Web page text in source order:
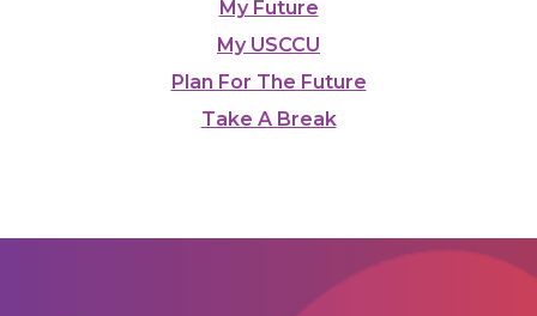
My Future
My USCCU
Plan For The Future
Take A Break